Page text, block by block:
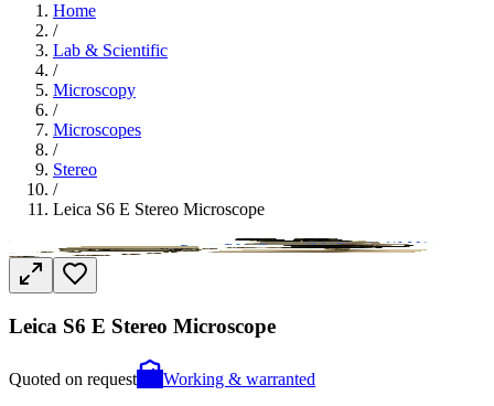
Home
/
Lab & Scientific
/
Microscopy
/
Microscopes
/
Stereo
/
Leica S6 E Stereo Microscope
Leica S6 E Stereo Microscope
Quoted on request
Working & warranted